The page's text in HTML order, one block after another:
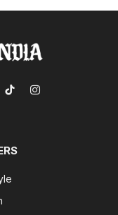
TikTokInstagram